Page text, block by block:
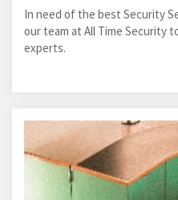
In need of the best Security
our team at All Time Security
experts.